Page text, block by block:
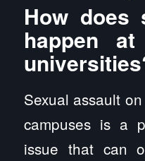
How does
happen
Sexual assault
campuses is a
issue that can